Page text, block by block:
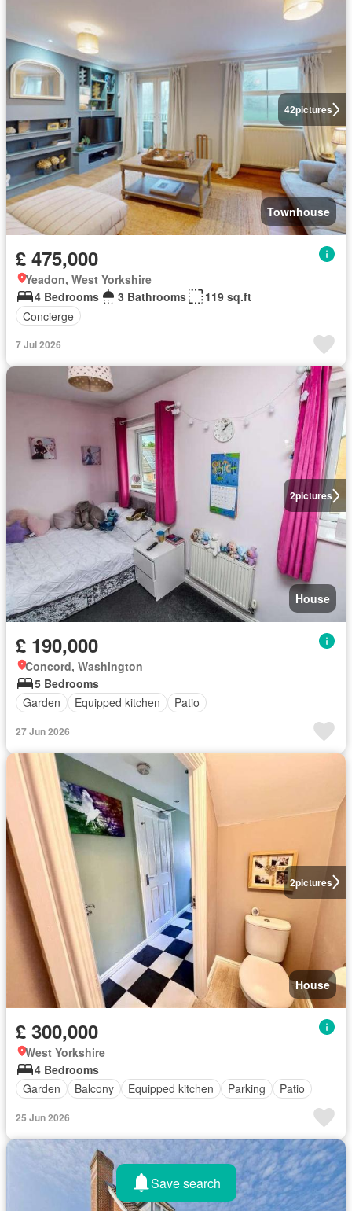
42pictures
Townhouse
£ 475,000
Yeadon, West Yorkshire
4 Bedrooms
3 Bathrooms
119 sq.ft
Concierge
7 Jul 2026
2pictures
House
£ 190,000
Concord, Washington
5 Bedrooms
Garden
Equipped kitchen Patio
27 Jun 2026
2pictures
House
£ 300,000
West Yorkshire
4 Bedrooms
Garden
Balcony Equipped kitchen Parking Patio
25 Jun 2026
Save search